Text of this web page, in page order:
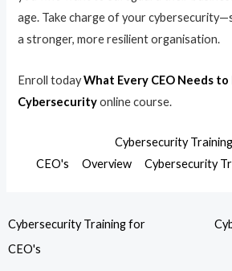
age. Take charge of your
a stronger, more resilient organisation.
Enroll todayWhat Every CEO Needs
Cybersecurityonline course.
Cybersecurity
CEO's
Overview Cybersecurity
Cybersecurity Training for
CEO's